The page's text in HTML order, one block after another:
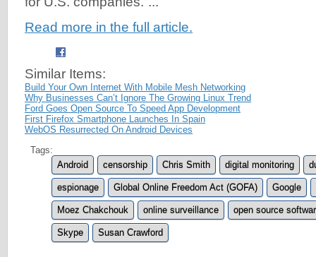
Read more in the full article.
Similar Items:
Build Your Own Internet With Mobile Mesh Networking
Why Businesses Can’t Ignore The Growing Linux Trend
Ford Goes Open Source To Speed App Development
First Firefox Smartphone Launches In Spain
WebOS Resurrected On Android Devices
Tags:
Android
censorship Chris Smith digital monitoring
espionage Global Online Freedom Act (GOFA) Google
Moez Chakchouk online surveillance open source
Skype Susan Crawford